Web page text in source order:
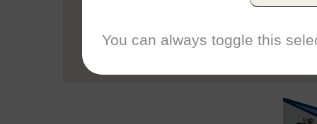
Conference
Number of Sailors
You can always toggle this